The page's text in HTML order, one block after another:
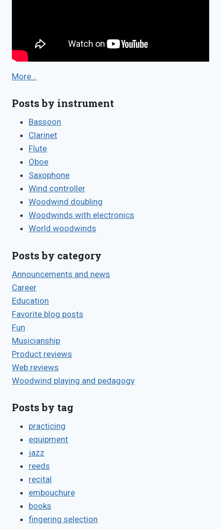
More…
Posts by instrument
Bassoon
Clarinet
Flute
Oboe
Saxophone
Wind controller
Woodwind doubling
Woodwinds with electronics
World woodwinds
Posts by category
Announcements and news
Career
Education
Favorite blog posts
Fun
Musicianship
Product reviews
Web reviews
Woodwind playing and pedagogy
Posts by tag
practicing
equipment
jazz
reeds
recital
embouchure
books
fingering selection